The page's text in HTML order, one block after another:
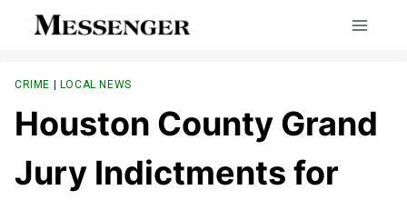
CRIME | LOCAL NEWS
Houston County Grand
Jury Indictments for